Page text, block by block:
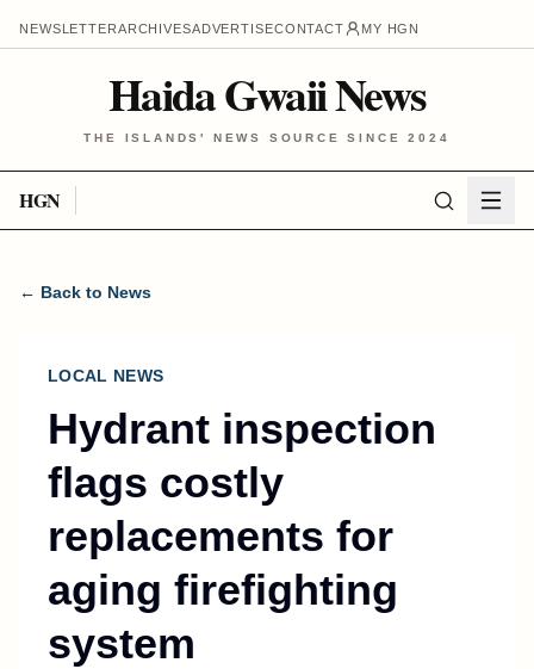
NEWSLETTERARCHIVESADVERTISECONTACT MY HGN
Haida Gwaii News
THE ISLANDS' NEWS SOURCE SINCE 2024
HGN
← Back to News
LOCAL NEWS
Hydrant inspection
flags costly
replacements for
aging firefighting
system